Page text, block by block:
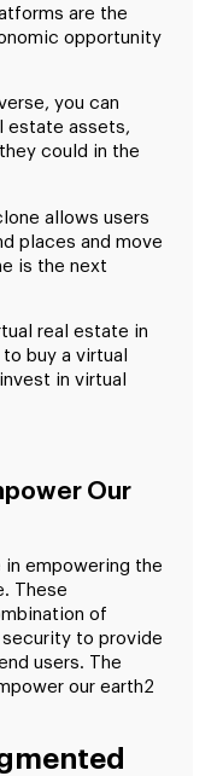
are the
opportunity
you can
estate assets,
could in the
allows users
places and move
is the next
real estate in
buy a virtual
in virtual
Our
in empowering the
These
of
to provide
users. The
our earth2